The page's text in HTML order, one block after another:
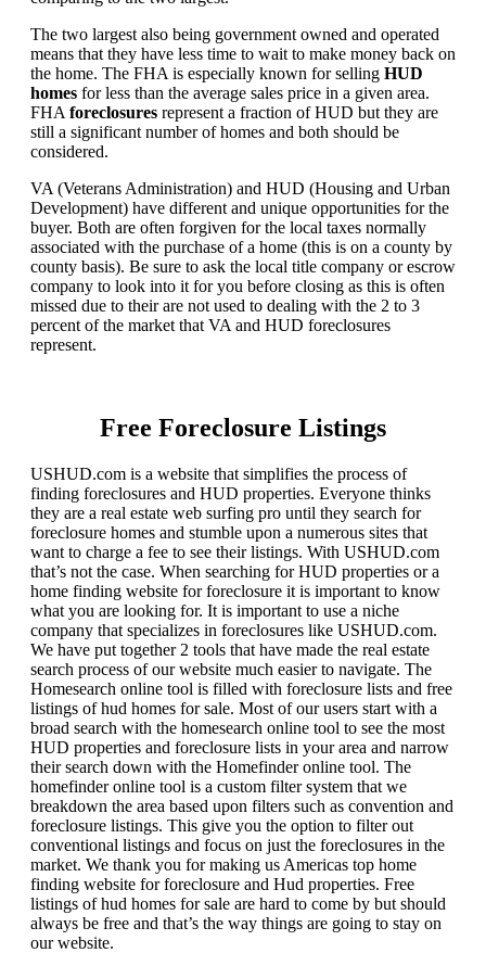
The two largest also being government owned and operated
means that they have less time to wait to make money back on
the home. The FHA is especially known for selling HUD
homes for less than the average sales price in a given area.
FHA foreclosures represent a fraction of HUD but they are
still a significant number of homes and both should be
considered.
VA (Veterans Administration) and HUD (Housing and Urban
Development) have different and unique opportunities for the
buyer. Both are often forgiven for the local taxes normally
associated with the purchase of a home (this is on a county by
county basis). Be sure to ask the local title company or escrow
company to look into it for you before closing as this is often
missed due to their are not used to dealing with the 2 to 3
percent of the market that VA and HUD foreclosures
represent.
Free Foreclosure Listings
USHUD.com is a website that simplifies the process of
finding foreclosures and HUD properties. Everyone thinks
they are a real estate web surfing pro until they search for
foreclosure homes and stumble upon a numerous sites that
want to charge a fee to see their listings. With USHUD.com
that’s not the case. When searching for HUD properties or a
home finding website for foreclosure it is important to know
what you are looking for. It is important to use a niche
company that specializes in foreclosures like USHUD.com.
We have put together 2 tools that have made the real estate
search process of our website much easier to navigate. The
Homesearch online tool is filled with foreclosure lists and free
listings of hud homes for sale. Most of our users start with a
broad search with the homesearch online tool to see the most
HUD properties and foreclosure lists in your area and narrow
their search down with the Homefinder online tool. The
homefinder online tool is a custom filter system that we
breakdown the area based upon filters such as convention and
foreclosure listings. This give you the option to filter out
conventional listings and focus on just the foreclosures in the
market. We thank you for making us Americas top home
finding website for foreclosure and Hud properties. Free
listings of hud homes for sale are hard to come by but should
always be free and that’s the way things are going to stay on
our website.